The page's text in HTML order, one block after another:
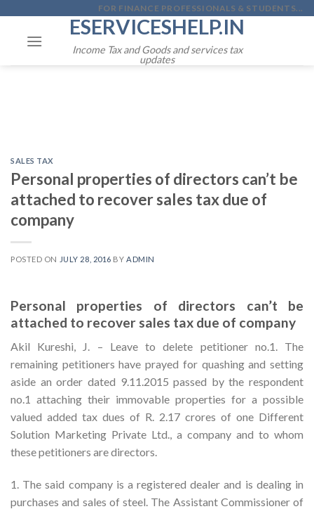
content
FOR FINANCE PROFESSIONALS & STUDENTS...
ESERVICESHELP.IN
Income Tax and Goods and services tax
updates
SALES TAX
Personal properties of directors can’t be
attached to recover sales tax due of
company
POSTED ON JULY 28, 2016 BY ADMIN
Personal properties of directors can’t be
attached to recover sales tax due of company
Akil Kureshi, J. – Leave to delete petitioner no.1. The
remaining petitioners have prayed for quashing and setting
aside an order dated 9.11.2015 passed by the respondent
no.1 attaching their immovable properties for a possible
valued added tax dues of R. 2.17 crores of one Different
Solution Marketing Private Ltd., a company and to whom
these petitioners are directors.
1. The said company is a registered dealer and is dealing in
purchases and sales of steel. The Assistant Commissioner of